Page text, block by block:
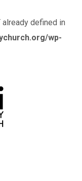
already defined in
wp-